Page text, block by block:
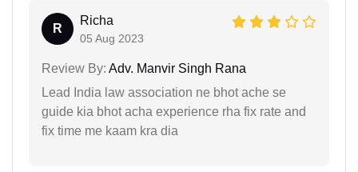
R
Richa
05 Aug 2023
Review By: Adv. Manvir Singh Rana
Lead India law association ne bhot ache se
guide kia bhot acha experience rha fix rate and
fix time me kaam kra dia